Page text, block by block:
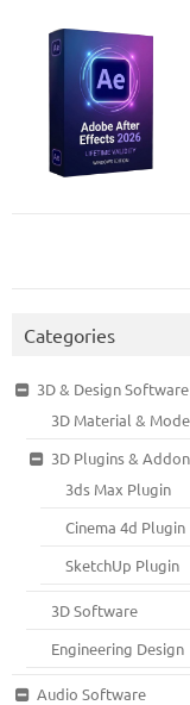
Categories
3D & Design Software
3D Material &
3D Plugins & Addon
3ds Max Plugin
Cinema 4d Plugin
SketchUp Plugin
3D Software
Engineering Design
Audio Software